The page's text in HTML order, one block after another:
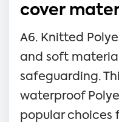
cover
A6. Knitted
and soft
safeguarding.
waterproof
popular choices